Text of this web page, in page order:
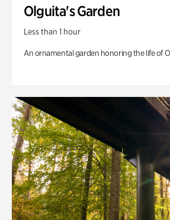
Olguita's Garden
Less than 1 hour
An ornamental garden honoring the life of